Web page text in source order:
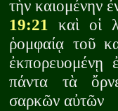
τὴν καιομένην
19:21 καὶ οἱ
ῥομφαίᾳ τοῦ
ἐκπορευομένῃ
πάντα τὰ
σαρκῶν αὐτῶν